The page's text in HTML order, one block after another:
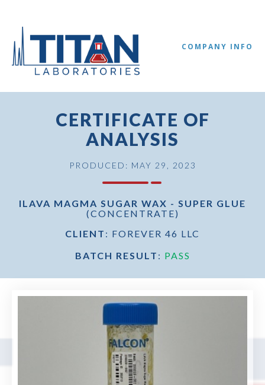
COMPANY INFO
CERTIFICATE OF
ANALYSIS
PRODUCED: MAY 29, 2023
ILAVA MAGMA SUGAR WAX - SUPER GLUE
(CONCENTRATE)
CLIENT : FOREVER 46 LLC
BATCH RESULT : PASS